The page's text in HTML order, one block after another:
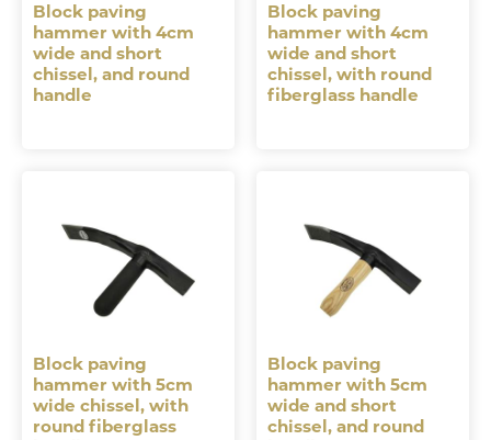
Block paving
hammer with 4cm
wide and short
chissel, and round
handle
Block paving
hammer with 4cm
wide and short
chissel, with round
fiberglass handle
Block paving
hammer with 5cm
wide chissel, with
round fiberglass
Block paving
hammer with 5cm
wide and short
chissel, and round